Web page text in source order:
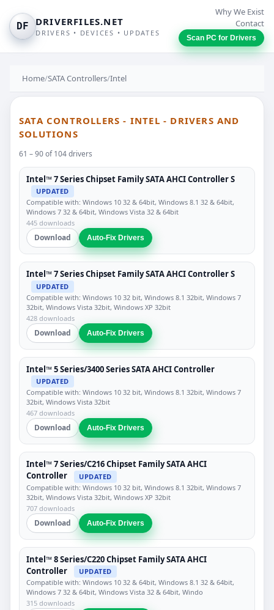
DF DRIVERFILES.NET
DRIVERS • DEVICES • UPDATES
Why We Exist
Contact
Scan PC for Drivers
Home/SATA Controllers/Intel
SATA CONTROLLERS - INTEL - DRIVERS AND
SOLUTIONS
61 – 90 of 104 drivers
Intel™ 7 Series Chipset Family SATA AHCI Controller S
UPDATED
Compatible with: Windows 10 32 & 64bit, Windows 8.1 32 & 64bit,
Windows 7 32 & 64bit, Windows Vista 32 & 64bit
445 downloads
Download Auto-Fix Drivers
Intel™ 7 Series Chipset Family SATA AHCI Controller S
UPDATED
Compatible with: Windows 10 32 bit, Windows 8.1 32bit, Windows 7
32bit, Windows Vista 32bit, Windows XP 32bit
428 downloads
Download Auto-Fix Drivers
Intel™ 5 Series/3400 Series SATA AHCI Controller
UPDATED
Compatible with: Windows 10 32 bit, Windows 8.1 32bit, Windows 7
32bit, Windows Vista 32bit
467 downloads
Download Auto-Fix Drivers
Intel™ 7 Series/C216 Chipset Family SATA AHCI
Controller
UPDATED
Compatible with: Windows 10 32 bit, Windows 8.1 32bit, Windows 7
32bit, Windows Vista 32bit, Windows XP 32bit
707 downloads
Download Auto-Fix Drivers
Intel™ 8 Series/C220 Chipset Family SATA AHCI
Controller
UPDATED
Compatible with: Windows 10 32 & 64bit, Windows 8.1 32 & 64bit,
Windows 7 32 & 64bit, Windows Vista 32 & 64bit, Windo
315 downloads